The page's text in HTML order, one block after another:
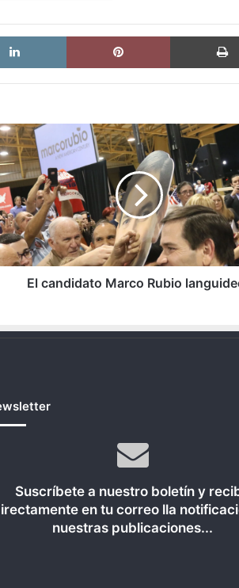
LinkedIn Pinterest
El candidato Marco Rubio
Suscríbete a nuestro boletín y
en tu correo lla
nuestras publicaciones...